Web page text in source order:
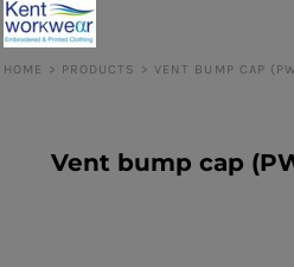
HOME > PRODUCTS > VENT BUMP CAP
Vent bump cap